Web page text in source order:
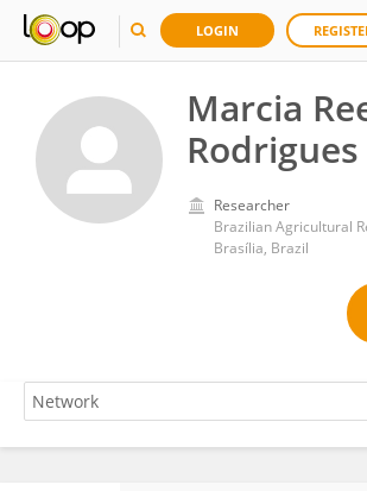
LOGIN
Marcia
Researcher
Brasília, Brazil